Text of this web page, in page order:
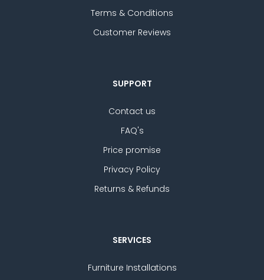
Terms & Conditions
Customer Reviews
SUPPORT
Contact us
FAQ's
Price promise
Privacy Policy
Returns & Refunds
SERVICES
Furniture Installations